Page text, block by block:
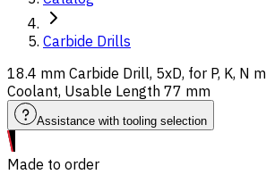
Carbide Drills
18.4 mm Carbide Drill, 5xD, for P, K, N
Coolant, Usable Length 77 mm
Assistance with tooling selection
Made to order